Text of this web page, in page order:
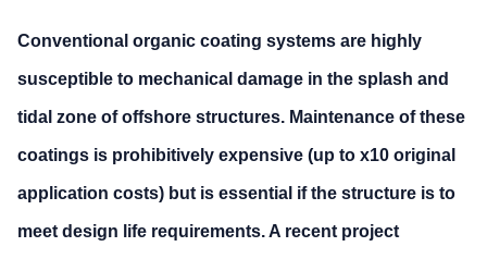
Conventional organic coating systems are highly
susceptible to mechanical damage in the splash and
tidal zone of offshore structures. Maintenance of these
coatings is prohibitively expensive (up to x10 original
application costs) but is essential if the structure is to
meet design life requirements. A recent project